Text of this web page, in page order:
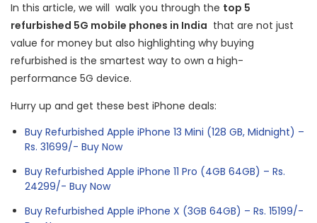
In this article, we will walk you through the top 5
refurbished 5G mobile phones in India that are not just
value for money but also highlighting why buying
refurbished is the smartest way to own a high-
performance 5G device.
Hurry up and get these best iPhone deals:
Buy Refurbished Apple iPhone 13 Mini (128 GB, Midnight) –
Rs. 31699/- Buy Now
Buy Refurbished Apple iPhone 11 Pro (4GB 64GB) – Rs.
24299/- Buy Now
Buy Refurbished Apple iPhone X (3GB 64GB) – Rs. 15199/-